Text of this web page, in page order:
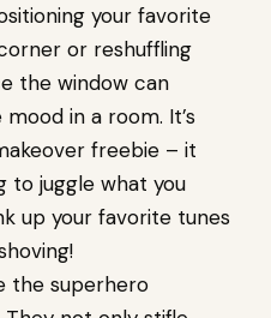
your favorite
or reshuffling
the window can
in a room. It’s
freebie – it
to juggle what you
up your favorite tunes
the superhero